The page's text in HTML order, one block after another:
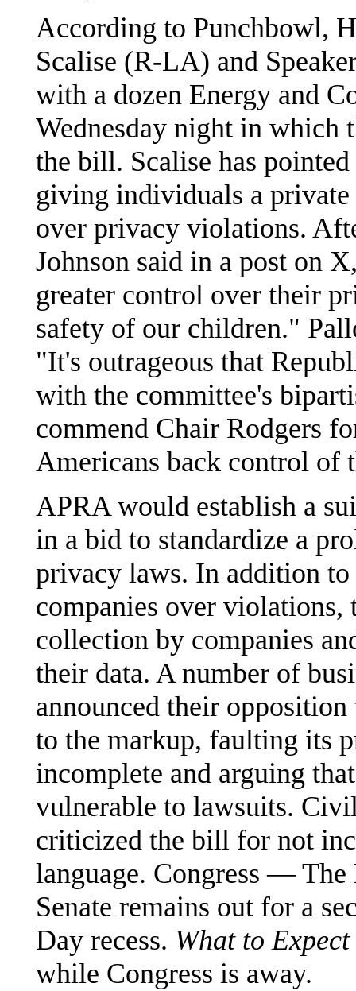
According to Punchbowl,
Scalise (R-LA) and
with a dozen Energy and
Wednesday night in which
the bill. Scalise has
giving individuals a
over privacy violations.
Johnson said in a post on
greater control over their
safety of our children."
"It's outrageous that
with the committee's
commend Chair Rodgers
Americans back control of
APRA would establish a
in a bid to standardize a
privacy laws. In addition
companies over
collection by companies
their data. A number of
announced their
to the markup, faulting its
incomplete and arguing
vulnerable to lawsuits.
criticized the bill for not
language. Congress — The
Senate remains out for a
Day recess. What to
while Congress is away.